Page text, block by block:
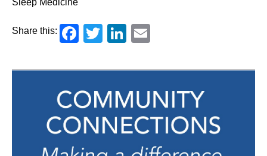
Share this: Facebook
TwitterLinkedIn